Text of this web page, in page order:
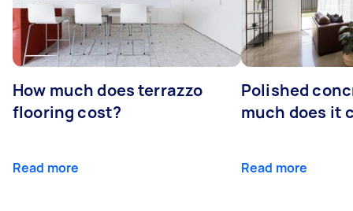
How much does terrazzo
flooring cost?
Read more
Polished
much does it
Read more